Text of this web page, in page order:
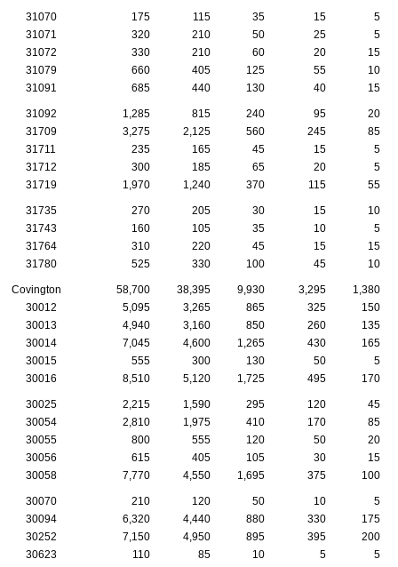
31070 175 115 35 15
5
31071
320 210 50 25
5
31072
330 210 60 20
15
31079
660 405 125 55
10
31091
685 440 130 40 15
31092 1,285 815 240 95
20
31709
3,275 2,125 560 245
85
31711
235 165 45 15
5
31712
300 185 65 20
5
31719
1,970 1,240 370 115 55
31735 270 205 30 15
10
31743
160 105 35 10
5
31764
310 220 45 15
15
31780
525 330 100 45 10
Covington 58,700 38,395 9,930 3,295
1,380
30012
5,095 3,265 865 325
150
30013
4,940 3,160 850 260
135
30014
7,045 4,600 1,265 430
165
30015
555 300 130 50
5
30016
8,510 5,120 1,725 495 170
30025 2,215 1,590 295 120
45
30054
2,810 1,975 410 170
85
30055
800 555 120 50
20
30056
615 405 105 30
15
30058
7,770 4,550 1,695 375 100
30070 210 120 50 10
5
30094
6,320 4,440 880 330
175
30252
7,150 4,950 895 395
200
30623
110 85 10 5
5